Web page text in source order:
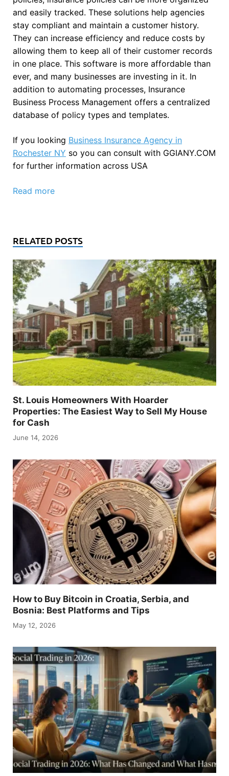
and easily tracked. These solutions help agencies
stay compliant and maintain a customer history.
They can increase efficiency and reduce costs by
allowing them to keep all of their customer records
in one place. This software is more affordable than
ever, and many businesses are investing in it. In
addition to automating processes, Insurance
Business Process Management offers a centralized
database of policy types and templates.
If you looking Business Insurance Agency in
Rochester NY so you can consult with GGIANY.COM
for further information across USA
Read more
RELATED POSTS
St. Louis Homeowners With Hoarder
Properties: The Easiest Way to Sell My House
for Cash
June 14, 2026
How to Buy Bitcoin in Croatia, Serbia, and
Bosnia: Best Platforms and Tips
May 12, 2026